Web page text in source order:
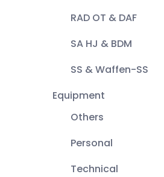
RAD OT & DAF
SA HJ & BDM
SS & Waffen-SS
Equipment
Others
Personal
Technical